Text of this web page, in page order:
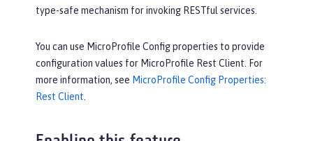
type-safe mechanism for invoking RESTful services.
You can use MicroProfile Config properties to provide
configuration values for MicroProfile Rest Client. For
more information, see MicroProfile Config Properties:
Rest Client